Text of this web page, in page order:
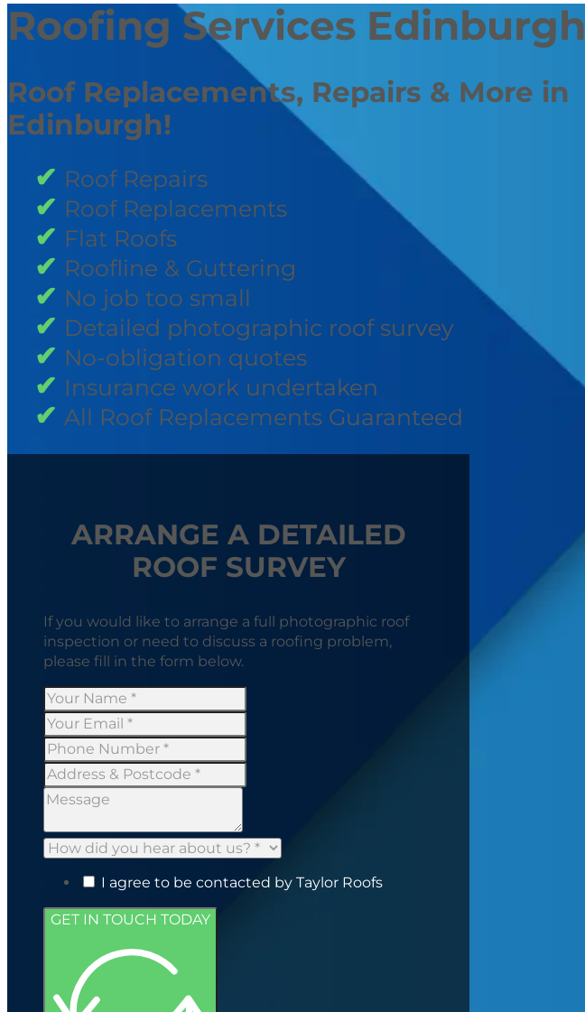
Roofing Services Edinburgh
Roof Replacements, Repairs & More in
Edinburgh!
Roof Repairs
Roof Replacements
Flat Roofs
Roofline & Guttering
No job too small
Detailed photographic roof survey
No-obligation quotes
Insurance work undertaken
All Roof Replacements Guaranteed
ARRANGE A DETAILED
ROOF SURVEY
If you would like to arrange a full photographic roof
inspection or need to discuss a roofing problem,
please fill in the form below.
I agree to be contacted by Taylor Roofs
GET IN TOUCH TODAY